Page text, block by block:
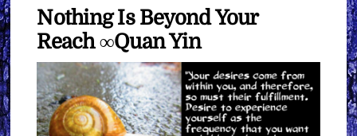
Nothing Is Beyond Your
Reach ∞Quan Yin